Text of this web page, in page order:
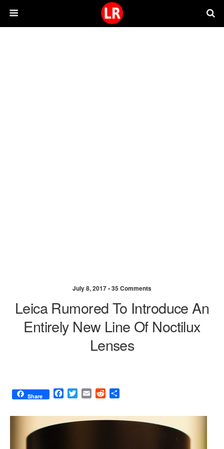
July 8, 2017 •35 Comments
Leica Rumored To Introduce An
Entirely New Line Of Noctilux
Lenses
Share
F
c
e
T
i
t
E
a
i
R
d
d
a
r